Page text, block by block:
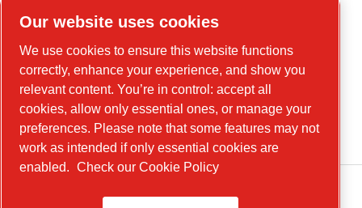
Linkedin
YouTube
Our website uses cookies
We use cookies to ensure this website functions
correctly, enhance your experience, and show you
relevant content. You’re in control: accept all
cookies, allow only essential ones, or manage your
preferences. Please note that some features may not
work as intended if only essential cookies are
enabled. Check our Cookie Policy